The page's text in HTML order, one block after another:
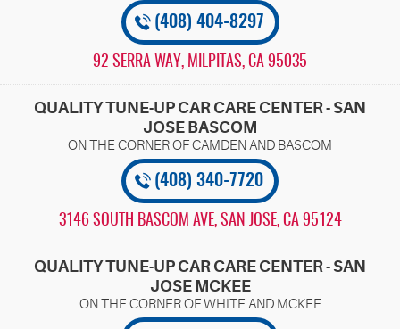
(408) 404-8297
92 SERRA WAY, MILPITAS, CA 95035
QUALITY TUNE-UP CAR CARE CENTER - SAN
JOSE BASCOM
(408) 340-7720
3146 SOUTH BASCOM AVE, SAN JOSE, CA 95124
QUALITY TUNE-UP CAR CARE CENTER - SAN
JOSE MCKEE